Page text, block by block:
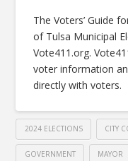
The Voters’ Guide
of Tulsa Municipal
Vote411.org.
voter information
directly with voters.
2024 ELECTIONS CITY
GOVERNMENT MAYOR